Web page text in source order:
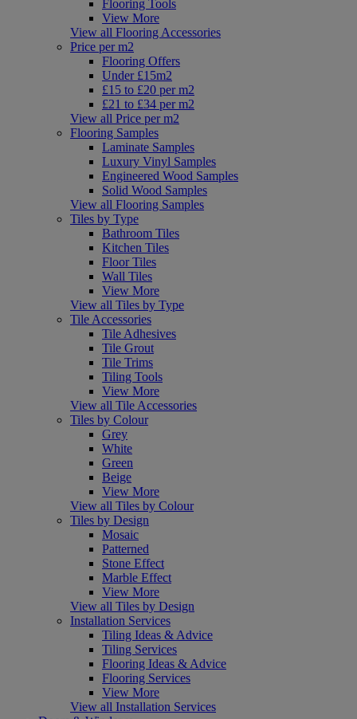
Flooring Tools
View More
View all Flooring Accessories
Price per m2
Flooring Offers
Under £15m2
£15 to £20 per m2
£21 to £34 per m2
View all Price per m2
Flooring Samples
Laminate Samples
Luxury Vinyl Samples
Engineered Wood Samples
Solid Wood Samples
View all Flooring Samples
Tiles by Type
Bathroom Tiles
Kitchen Tiles
Floor Tiles
Wall Tiles
View More
View all Tiles by Type
Tile Accessories
Tile Adhesives
Tile Grout
Tile Trims
Tiling Tools
View More
View all Tile Accessories
Tiles by Colour
Grey
White
Green
Beige
View More
View all Tiles by Colour
Tiles by Design
Mosaic
Patterned
Stone Effect
Marble Effect
View More
View all Tiles by Design
Installation Services
Tiling Ideas & Advice
Tiling Services
Flooring Ideas & Advice
Flooring Services
View More
View all Installation Services